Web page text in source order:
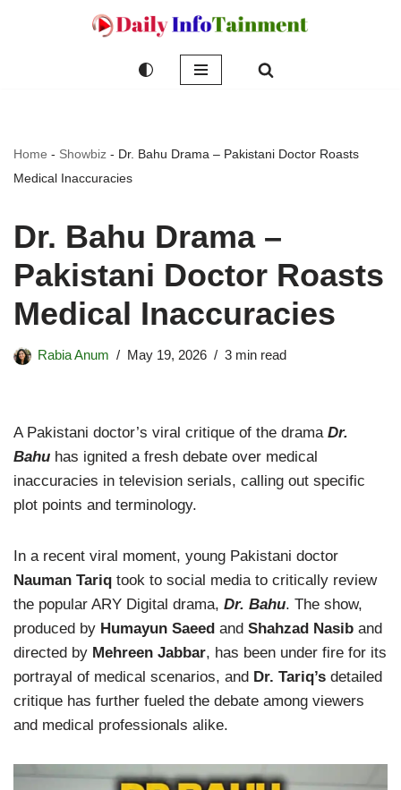
Home - Showbiz - Dr. Bahu Drama – Pakistani Doctor Roasts
Medical Inaccuracies
Dr. Bahu Drama –
Pakistani Doctor Roasts
Medical Inaccuracies
Rabia Anum May 19, 2026 3 min read
A Pakistani doctor’s viral critique of the drama Dr.
Bahu has ignited a fresh debate over medical
inaccuracies in television serials, calling out specific
plot points and terminology.
In a recent viral moment, young Pakistani doctor
Nauman Tariq took to social media to critically review
the popular ARY Digital drama, Dr. Bahu. The show,
produced by Humayun Saeed and Shahzad Nasib and
directed by Mehreen Jabbar, has been under fire for its
portrayal of medical scenarios, and Dr. Tariq’s detailed
critique has further fueled the debate among viewers
and medical professionals alike.